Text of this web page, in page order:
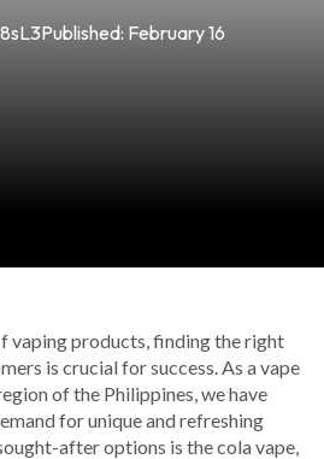
Published: February 16
vaping products, finding the right
is crucial for success. As a vape
of the Philippines, we have
for unique and refreshing
after options is the cola vape,